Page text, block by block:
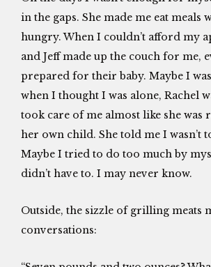
in the gaps. She made me eat meals
hungry. When I couldn’t afford my
and Jeff made up the couch for me,
prepared for their baby. Maybe I
when I thought I was alone, Rachel
took care of me almost like she was
her own child. She told me I wasn’t
Maybe I tried to do too much by
didn’t have to. I may never know.
Outside, the sizzle of grilling meats
conversations: